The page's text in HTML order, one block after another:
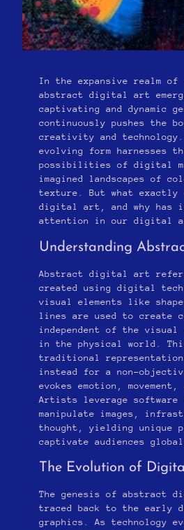
In the expansive realm
abstract digital art
captivating and dynamic
continuously pushes the
creativity and
evolving form harnesses
possibilities of digital
imagined landscapes of
texture. But what exactly
digital art, and why has
attention in our digital
Understanding
Abstract digital art
created using digital
visual elements like
lines are used to create
independent of the visual
in the physical world.
traditional
instead for a non-
evokes emotion, movement,
Artists leverage
manipulate images,
thought, yielding unique
captivate audiences
The Evolution of
The genesis of abstract
traced back to the early
graphics. As technology